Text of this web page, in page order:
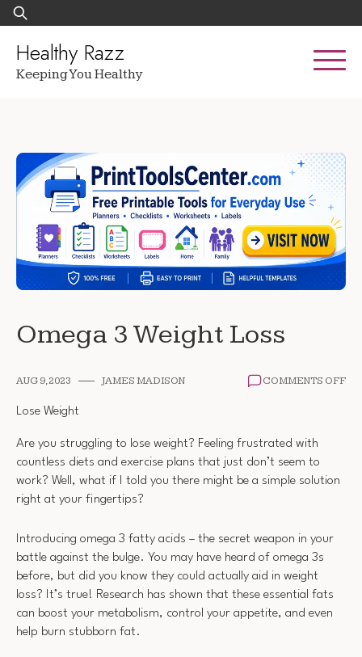
Skip
to
content
Search
for:
Healthy Razz
Keeping You Healthy
Omega 3 Weight Loss
AUG 9, 2023 JAMES MADISON COMMENTS OFFON
Lose Weight
Are you struggling to lose weight? Feeling frustrated with
countless diets and exercise plans that just don’t seem to
work? Well, what if I told you there might be a simple solution
right at your fingertips?
Introducing omega 3 fatty acids – the secret weapon in your
battle against the bulge. You may have heard of omega 3s
before, but did you know they could actually aid in weight
loss? It’s true! Research has shown that these essential fats
can boost your metabolism, control your appetite, and even
help burn stubborn fat.